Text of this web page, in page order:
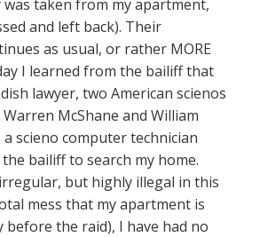
was taken from my apartment,
and left back). Their
as usual, or rather MORE
I learned from the bailiff that
lawyer, two American scienos
McShane and William
a scieno computer technician
bailiff to search my home.
but highly illegal in this
mess that my apartment is
before the raid), I have had no